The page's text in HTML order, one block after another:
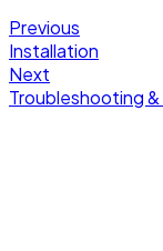
Previous
Installation
Next
Troubleshooting &